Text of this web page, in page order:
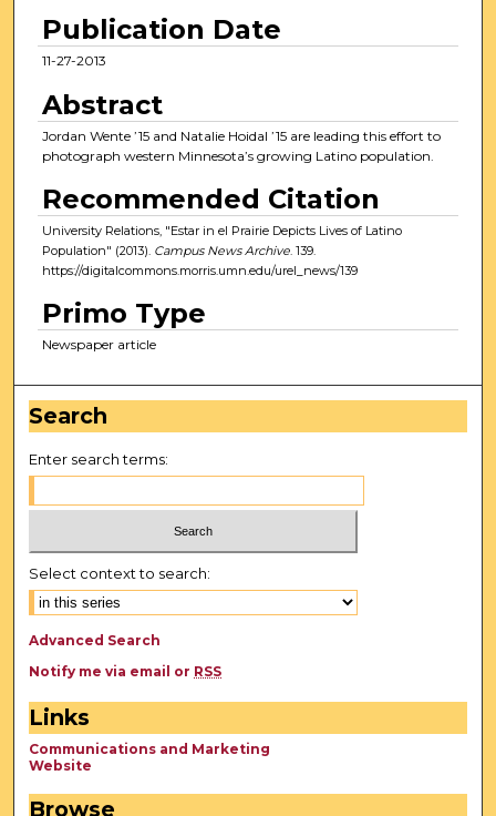
Publication Date
11-27-2013
Abstract
Jordan Wente ’15 and Natalie Hoidal ’15 are leading this effort to
photograph western Minnesota’s growing Latino population.
Recommended Citation
University Relations, "Estar in el Prairie Depicts Lives of Latino
Population" (2013). Campus News Archive. 139.
https://digitalcommons.morris.umn.edu/urel_news/139
Primo Type
Newspaper article
Search
Enter search terms:
Select context to search:
Advanced Search
Notify me via email or RSS
Links
Communications and Marketing
Website
Browse